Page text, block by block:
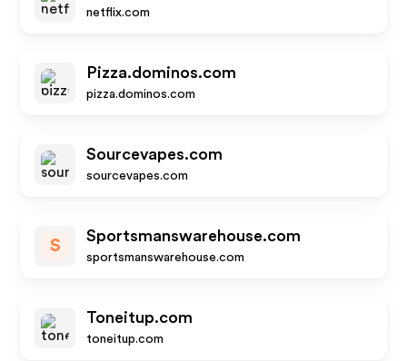
netflix.com
Pizza.dominos.com
pizza.dominos.com
Sourcevapes.com
sourcevapes.com
S
Sportsmanswarehouse.com
sportsmanswarehouse.com
Toneitup.com
toneitup.com